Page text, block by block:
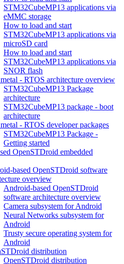
STM32CubeMP13 applications via
eMMC storage
How to load and start
STM32CubeMP13 applications via
microSD card
How to load and start
STM32CubeMP13 applications via
SNOR flash
- RTOS architecture overview
STM32CubeMP13 Package
architecture
STM32CubeMP13 package - boot
architecture
- RTOS developer packages
STM32CubeMP13 Package -
Getting started
OpenSTDroid embedded
based OpenSTDroid software
overview
Android-based OpenSTDroid
software architecture overview
Camera subsystem for Android
Neural Networks subsystem for
Android
Trusty secure operating system for
Android
distribution
OpenSTDroid distribution